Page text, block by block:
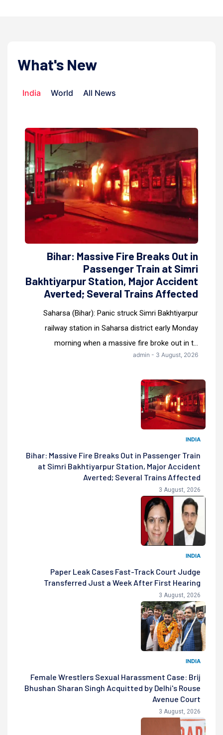
What's New
India World All News
Bihar: Massive Fire Breaks Out in
Passenger Train at Simri
Bakhtiyarpur Station, Major Accident
Averted; Several Trains Affected
Saharsa (Bihar): Panic struck Simri Bakhtiyarpur
railway station in Saharsa district early Monday
morning when a massive fire broke out in t...
admin - 3 August, 2026
INDIA
Bihar: Massive Fire Breaks Out in Passenger Train
at Simri Bakhtiyarpur Station, Major Accident
Averted; Several Trains Affected
3 August, 2026
INDIA
Paper Leak Cases Fast-Track Court Judge
Transferred Just a Week After First Hearing
3 August, 2026
INDIA
Female Wrestlers Sexual Harassment Case: Brij
Bhushan Sharan Singh Acquitted by Delhi's Rouse
Avenue Court
3 August, 2026